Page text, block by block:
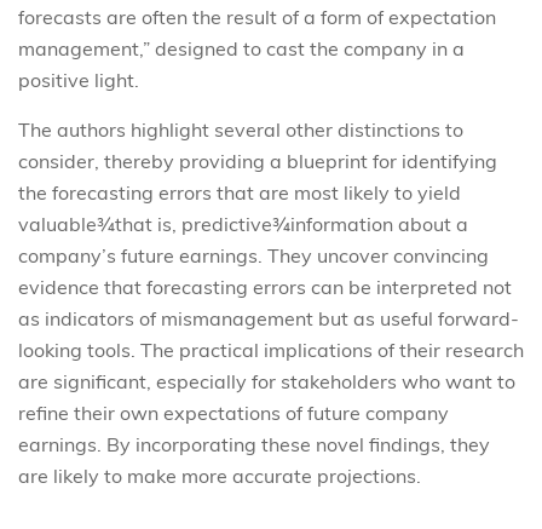
forecasts are often the result of a form of expectation
management,” designed to cast the company in a
positive light.
The authors highlight several other distinctions to
consider, thereby providing a blueprint for identifying
the forecasting errors that are most likely to yield
valuable¾that is, predictive¾information about a
company’s future earnings. They uncover convincing
evidence that forecasting errors can be interpreted not
as indicators of mismanagement but as useful forward-
looking tools. The practical implications of their research
are significant, especially for stakeholders who want to
refine their own expectations of future company
earnings. By incorporating these novel findings, they
are likely to make more accurate projections.